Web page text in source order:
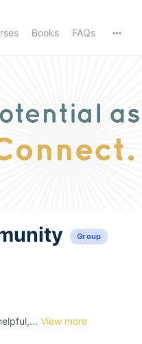
Books FAQs
Group
View more